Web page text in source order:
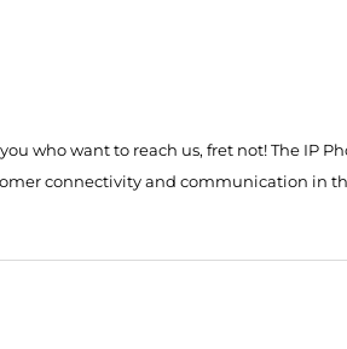
who want to reach us, fret not! The IP
connectivity and communication in